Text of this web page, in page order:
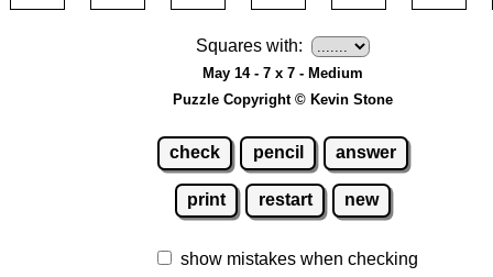
Squares with:
May 14 - 7 x 7 - Medium
Puzzle Copyright © Kevin Stone
check pencil answer
print restart new
show mistakes when checking